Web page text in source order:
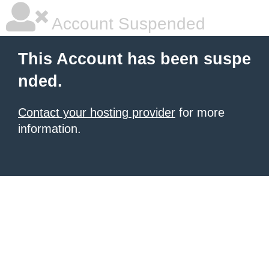
Account Suspended
This Account has been suspe
nded.
Contact your hosting provider for more
information.